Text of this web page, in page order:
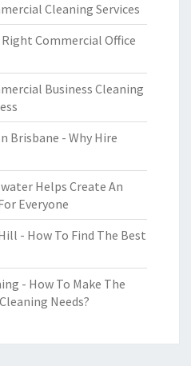
Cleaning Services
Commercial Office
Business Cleaning
Brisbane - Why Hire
Helps Create An
Everyone
- How To Find The Best
- How To Make The
Needs?